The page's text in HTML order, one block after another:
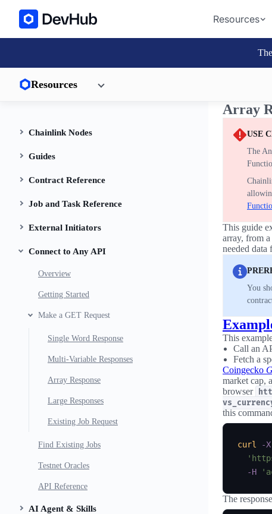
Resources
Resources
Chainlink Nodes
Guides
Contract Reference
Job and Task Reference
External Initiators
Connect to Any API
Overview
Getting Started
Make a GET Request
Single Word Response
Multi-Variable Responses
Array Response
Large Responses
Existing Job Request
Find Existing Jobs
Testnet Oracles
API Reference
AI Agent & Skills
Array
USE
The
This guide
array, from
needed data
You
This
Call an
Fetch a
Coingecko
market cap,
browser
this
curl -X
-H
The